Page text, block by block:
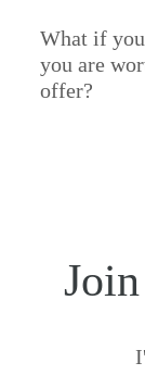
What if
you are
offer?